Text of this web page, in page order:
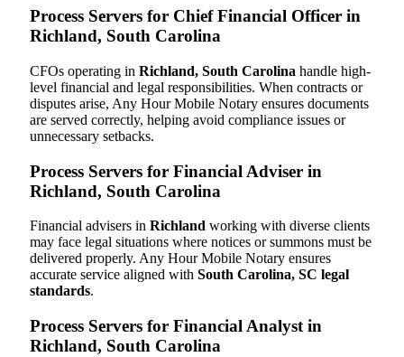
Process Servers for Chief Financial Officer in
Richland, South Carolina
CFOs operating in Richland, South Carolina handle high-
level financial and legal responsibilities. When contracts or
disputes arise, Any Hour Mobile Notary ensures documents
are served correctly, helping avoid compliance issues or
unnecessary setbacks.
Process Servers for Financial Adviser in
Richland, South Carolina
Financial advisers in Richland working with diverse clients
may face legal situations where notices or summons must be
delivered properly. Any Hour Mobile Notary ensures
accurate service aligned with South Carolina, SC legal
standards.
Process Servers for Financial Analyst in
Richland, South Carolina